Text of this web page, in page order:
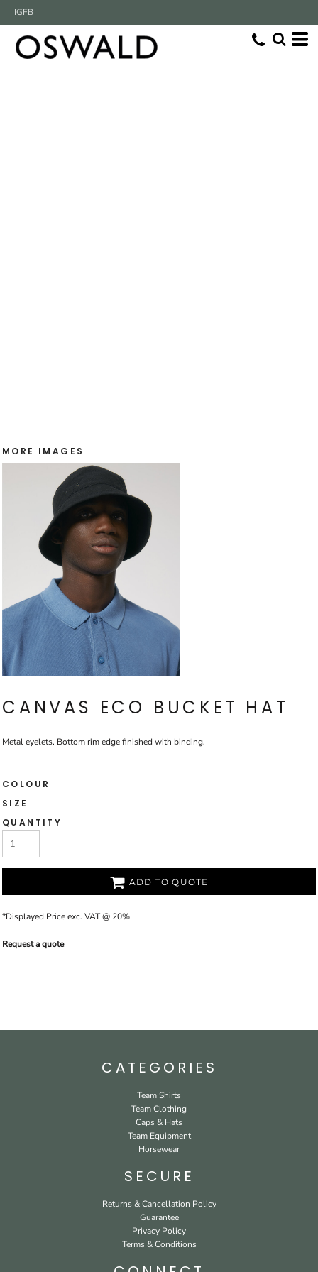
IGFB
MORE IMAGES
CANVAS ECO BUCKET HAT
Metal eyelets. Bottom rim edge finished with binding.
COLOUR
SIZE
QUANTITY
ADD TO QUOTE
*Displayed Price exc. VAT @ 20%
Request a quote
CATEGORIES
Team Shirts
Team Clothing
Caps & Hats
Team Equipment
Horsewear
SECURE
Returns & Cancellation Policy
Guarantee
Privacy Policy
Terms & Conditions